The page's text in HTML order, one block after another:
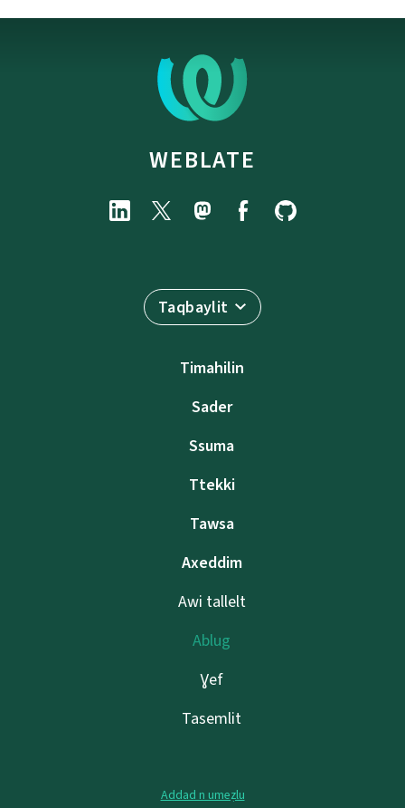
WEBLATE
Taqbaylit
Timahilin
Sader
Ssuma
Ttekki
Tawsa
Axeddim
Awi tallelt
Ablug
Ɣef
Tasemlit
Addad n umeẓlu